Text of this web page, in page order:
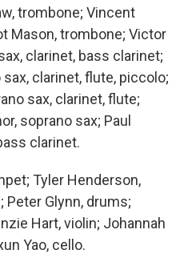
trombone; Vincent
Mason, trombone; Victor
clarinet, bass clarinet;
sax, clarinet, flute, piccolo;
sax, clarinet, flute;
soprano sax; Paul
clarinet.
Tyler Henderson,
Peter Glynn, drums;
Hart, violin; Johannah
Yao, cello.